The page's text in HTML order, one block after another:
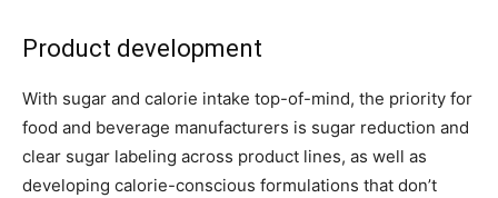
Product development
With sugar and calorie intake top-of-mind, the priority for
food and beverage manufacturers is sugar reduction and
clear sugar labeling across product lines, as well as
developing calorie-conscious formulations that don’t